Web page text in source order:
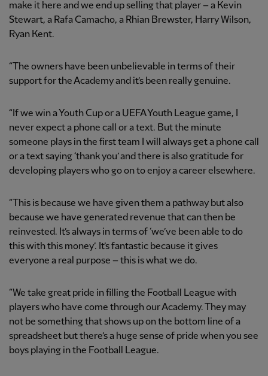
make it here and we end up selling that player – a Kevin
Stewart, a Rafa Camacho, a Rhian Brewster, Harry Wilson,
Ryan Kent.
“The owners have been unbelievable in terms of their
support for the Academy and it’s been really genuine.
“If we win a Youth Cup or a UEFA Youth League game, I
never expect a phone call or a text. But the minute
someone plays in the first team I will always get a phone call
or a text saying ‘thank you’ and there is also gratitude for
developing players who go on to enjoy a career elsewhere.
“This is because we have given them a pathway but also
because we have generated revenue that can then be
reinvested. It’s always in terms of ‘we’ve been able to do
this with this money’. It’s fantastic because it gives
everyone a real purpose – this is what we do.
“We take great pride in filling the Football League with
players who have come through our Academy. They may
not be something that shows up on the bottom line of a
spreadsheet but there’s a huge sense of pride when you see
boys playing in the Football League.